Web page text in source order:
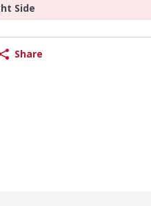
Side
Share